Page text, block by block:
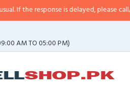
is delayed, please call/sms us at•
AM TO 05:00 PM)